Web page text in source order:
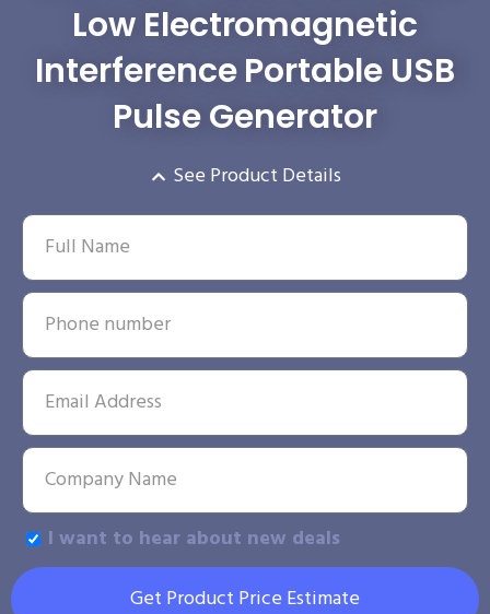
Low Electromagnetic
Interference Portable USB
Pulse Generator
See Product Details
I want to hear about new deals
Get Product Price Estimate